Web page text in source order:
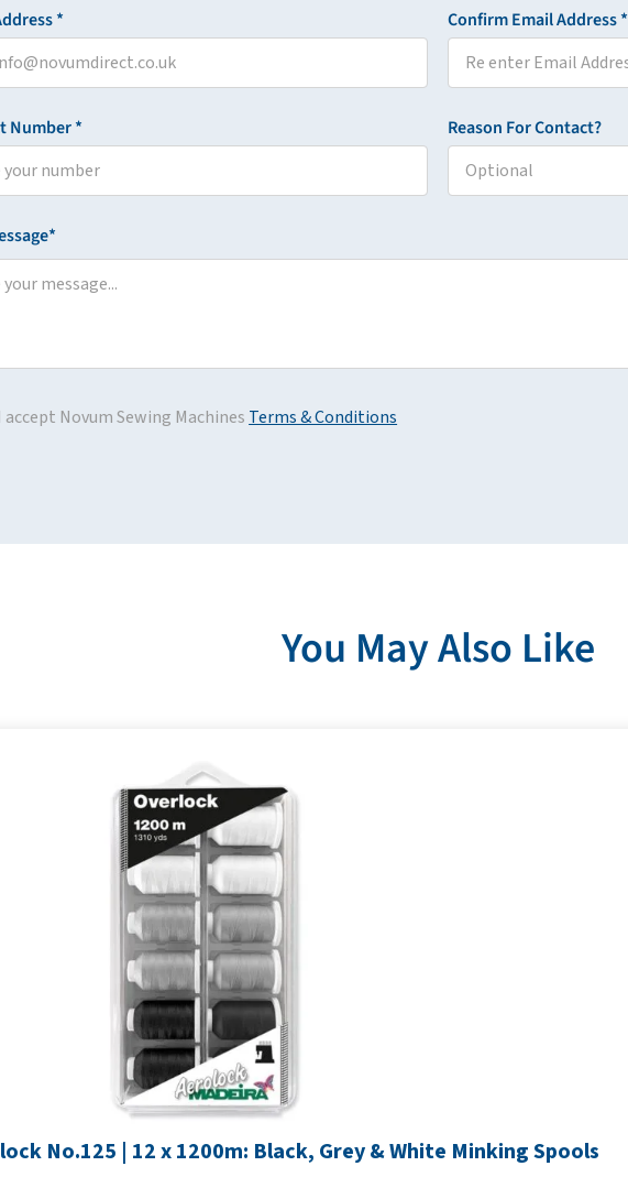
* Confirm Email Address *
Number * Reason For Contact?
accept Novum Sewing MachinesTerms & Conditions
You May Also Like
No.125 | 12 x 1200m: Black, Grey & White Minking Spools